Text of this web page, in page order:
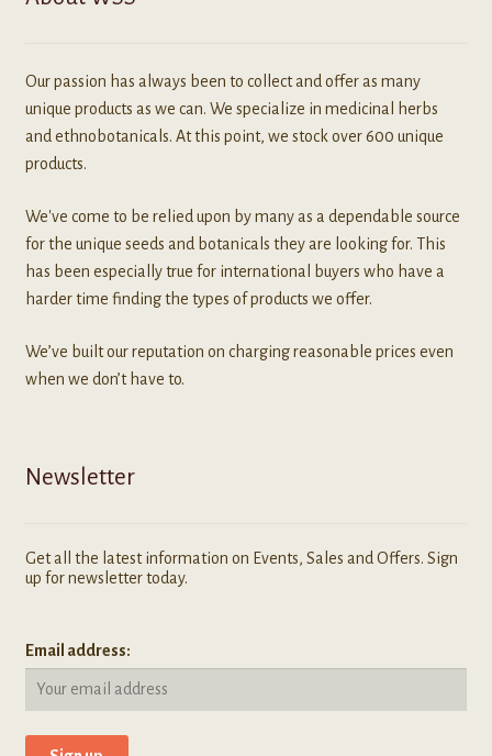
Our passion has always been to collect and offer as many
unique products as we can. We specialize in medicinal herbs
and ethnobotanicals. At this point, we stock over 600 unique
products.
We've come to be relied upon by many as a dependable source
for the unique seeds and botanicals they are looking for. This
has been especially true for international buyers who have a
harder time finding the types of products we offer.
We’ve built our reputation on charging reasonable prices even
when we don’t have to.
Newsletter
Get all the latest information on Events, Sales and Offers. Sign
up for newsletter today.
Email address: